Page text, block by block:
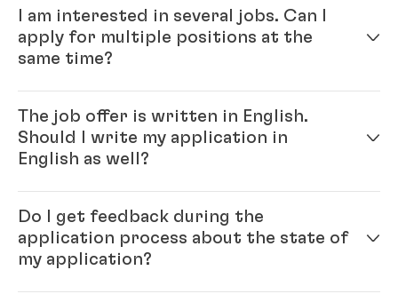
I am interested in several jobs. Can I
apply for multiple positions at the
same time?
application system. Once your online profile is
complete, you can apply for multiple positions.
The job offer is written in English.
Should I write my application in
English as well?
you will be working with colleagues from all over the
world, and English is our official company language.
Generally, our recommendation is to please write the
application in the same language as the job ad.
Do I get feedback during the
application process about the state of
my application?